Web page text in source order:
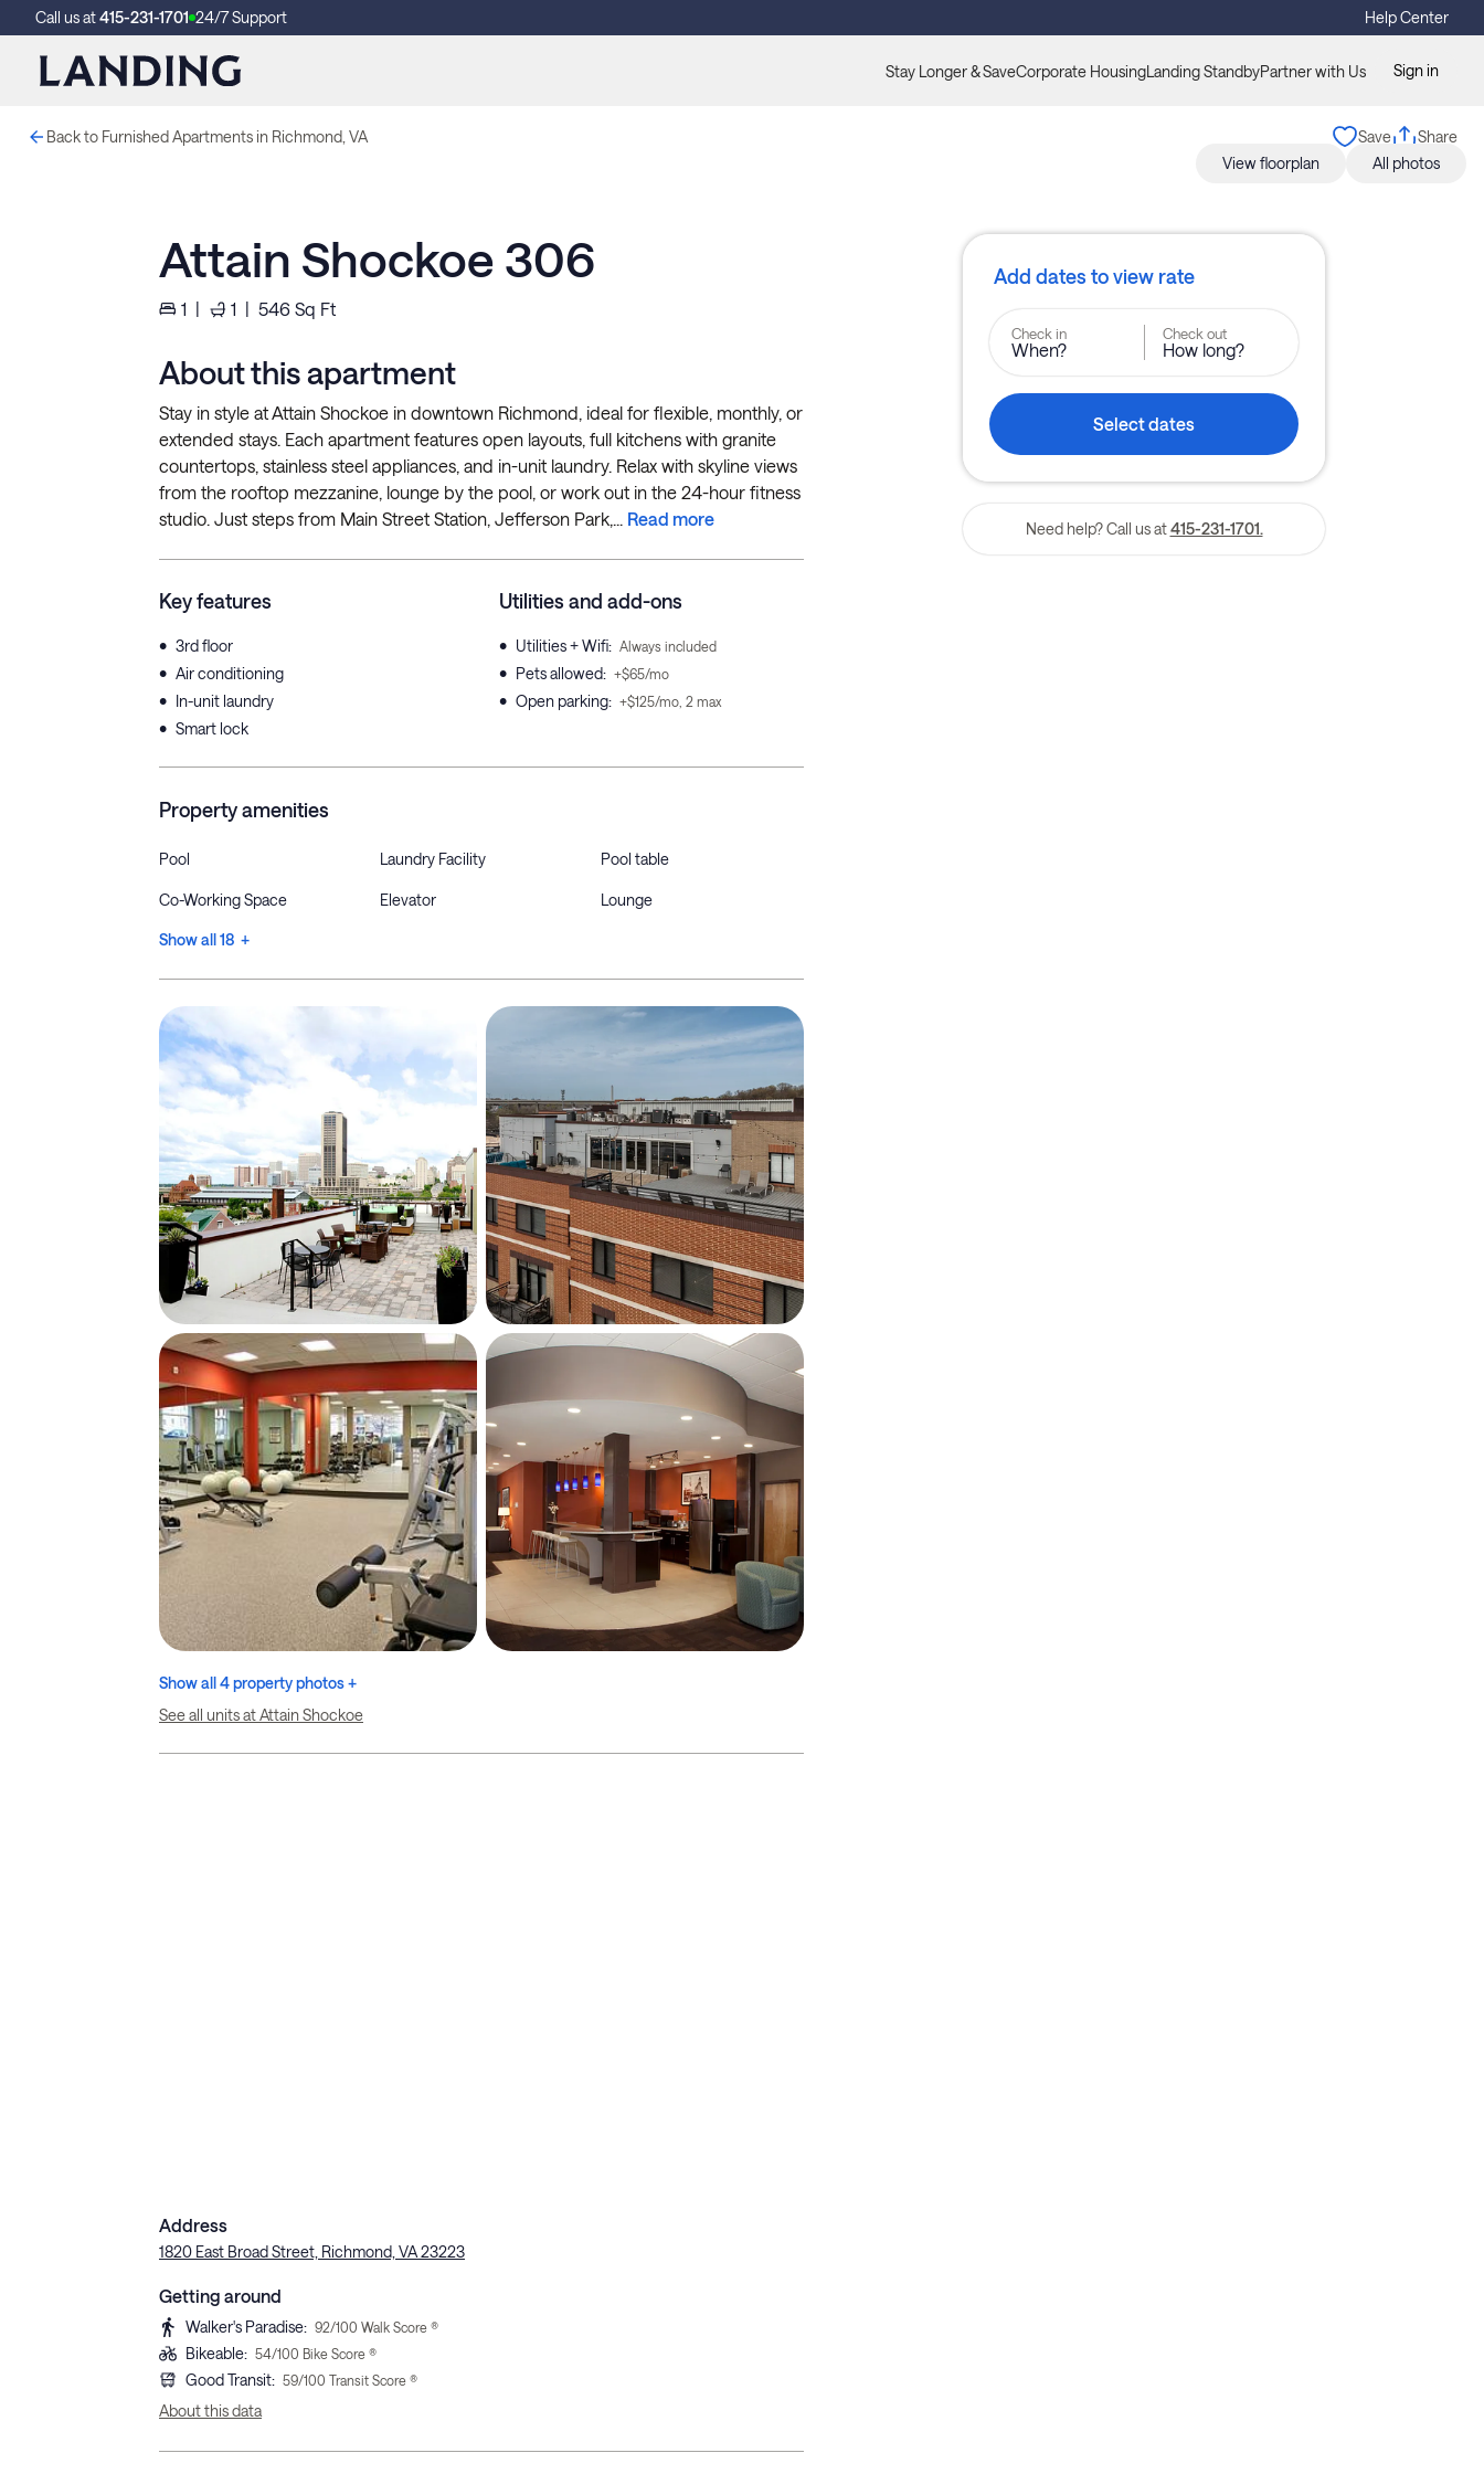
Call us at415-231-1701 24/7 Support Help Center
Stay Longer & SaveCorporate HousingLanding StandbyPartner with Us Sign in
Back to Furnished Apartments in Richmond, VA Save
Share
View floorplan
All photos
Attain Shockoe 306
1 | 1 | 546 Sq Ft
About this apartment
Stay in style at Attain Shockoe in downtown Richmond, ideal for flexible, monthly, or
extended stays. Each apartment features open layouts, full kitchens with granite
countertops, stainless steel appliances, and in-unit laundry. Relax with skyline views
from the rooftop mezzanine, lounge by the pool, or work out in the 24-hour fitness
studio. Just steps from Main Street Station, Jefferson Park,... Read more
Key features
• 3rd floor
• Air conditioning
• In-unit laundry
• Smart lock
Utilities and add-ons
• Utilities + Wifi: Always included
• Pets allowed: +$65/mo
• Open parking: +$125/mo, 2 max
Property amenities
Pool Laundry Facility Pool table
Co-Working Space Elevator Lounge
Show all 18 +
Show all 4 property photos +
See all units at Attain Shockoe
Address
1820 East Broad Street, Richmond, VA 23223
Getting around
Walker's Paradise: 92/100 Walk Score ®
Bikeable: 54/100 Bike Score ®
Good Transit: 59/100 Transit Score ®
About this data
Add dates to view rate
Check in
When?
Check out
How long?
Select dates
Need help? Call us at 415-231-1701.